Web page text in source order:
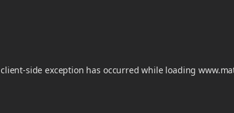
client-side exception has occurred while loading